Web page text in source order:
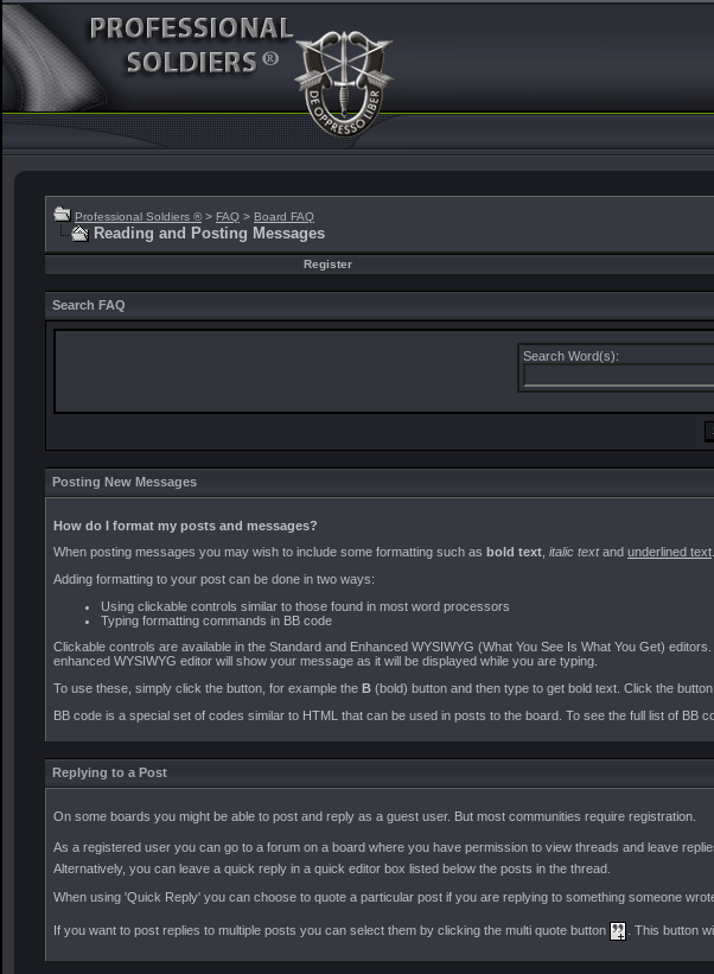
Professional Soldiers ® > FAQ > Board FAQ
Reading and Posting Messages
Register
Search FAQ
Search Word(s):
Posting New Messages
How do I format my posts and messages?
When posting messages you may wish to include some formatting such as bold text italic textand underlined text
Adding formatting to your post can be done in two ways:
Using clickable controls similar to those found in most word processors
Typing formatting commands in BB code
Clickable controls are available in the Standard and Enhanced WYSIWYG (What You See Is What You Get)
enhanced WYSIWYG editor will show your message as it will be displayed while you are typing.
To use these, simply click the button, for example the B (bold) button and then type to get bold text. Click the
BB code is a special set of codes similar to HTML that can be used in posts to the board. To see the full list of BB
Replying to a Post
On some boards you might be able to post and reply as a guest user. But most communities require registration.
As a registered user you can go to a forum on a board where you have permission to view threads and leave
Alternatively, you can leave a quick reply in a quick editor box listed below the posts in the thread.
When using 'Quick Reply' you can choose to quote a particular post if you are replying to something someone
If you want to post replies to multiple posts you can select them by clicking the multi quote button . This button